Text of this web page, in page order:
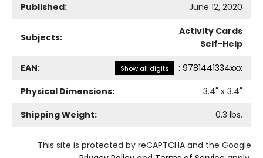
Published:
June 12, 2020
Subjects:
Activity Cards
Self-Help
EAN: Show all digits : 9781441334xxx
Physical Dimensions:
3.4" x 3.4"
Shipping Weight:
0.3 lbs.
This site is protected by reCAPTCHA and the Google